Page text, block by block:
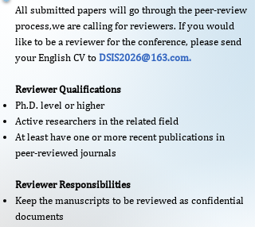
All submitted papers will go through the peer-review
process,we are calling for reviewers. If you would
like to be a reviewer for the conference, please send
your English CV to DSIS2026@163.com.
Reviewer Qualifications
Ph.D. level or higher
Active researchers in the related field
At least have one or more recent publications in
peer-reviewed journals​
Reviewer Responsibilities
Keep the manuscripts to be reviewed as confidential
documents